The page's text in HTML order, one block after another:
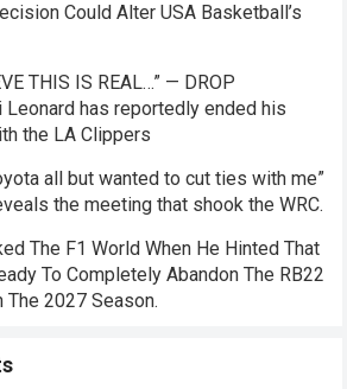
Could Alter USA Basketball’s
THIS IS REAL…” — DROP
Leonard has reportedly ended his
the LA Clippers
all but wanted to cut ties with me”
the meeting that shook the WRC.
The F1 World When He Hinted That
To Completely Abandon The RB22
The 2027 Season.